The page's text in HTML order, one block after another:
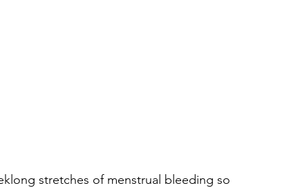
stretches of menstrual bleeding so